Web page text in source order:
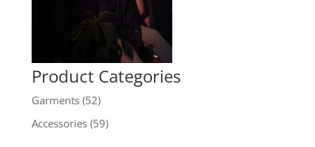
Product Categories
Garments (52)
Accessories (59)